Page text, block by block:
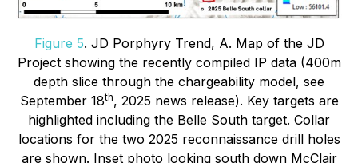
Figure 5. JD Porphyry Trend, A. Map of the JD
Project showing the recently compiled IP data (400m
depth slice through the chargeability model, see
September 18th, 2025 news release). Key targets are
highlighted including the Belle South target. Collar
locations for the two 2025 reconnaissance drill holes
are shown. Inset photo looking south down McClair